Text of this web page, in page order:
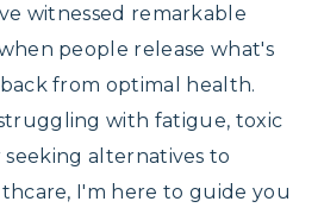
witnessed remarkable
people release what's
from optimal health.
with fatigue, toxic
seeking alternatives to
I'm here to guide you